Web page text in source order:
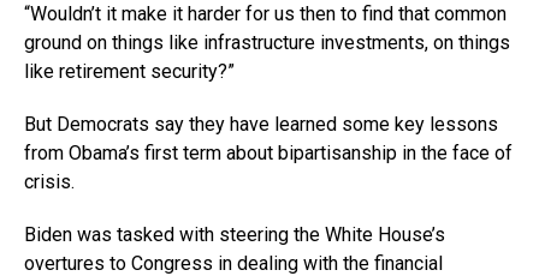
“Wouldn’t it make it harder for us then to find that common
ground on things like infrastructure investments, on things
like retirement security?”
But Democrats say they have learned some key lessons
from Obama’s first term about bipartisanship in the face of
crisis.
Biden was tasked with steering the White House’s
overtures to Congress in dealing with the financial